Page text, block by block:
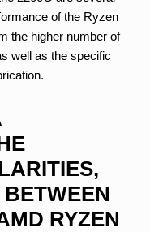
of the Ryzen
the higher number of
well as the specific
RYZEN